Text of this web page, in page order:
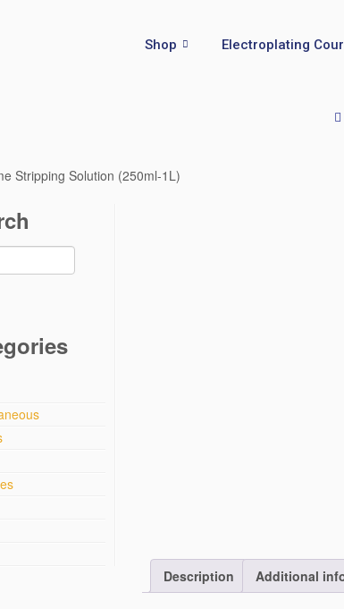
Shop Electroplating
Stripping Solution (250ml-1L)
Description Additional